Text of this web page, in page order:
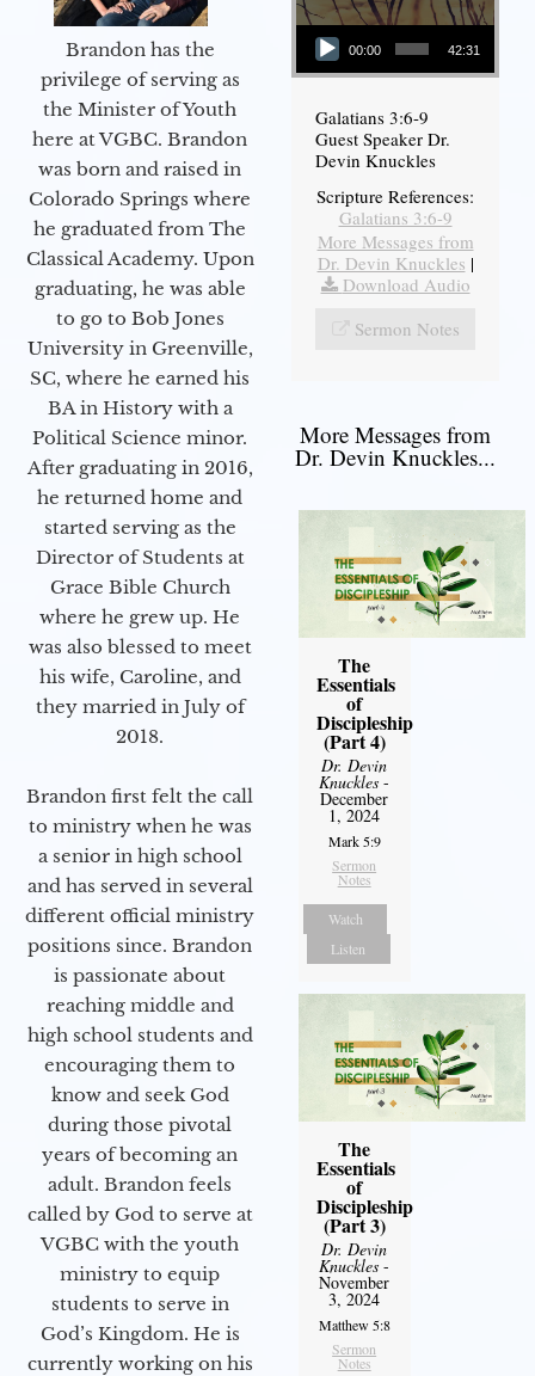
Brandon has the
privilege of serving as
the Minister of Youth
here at VGBC. Brandon
was born and raised in
Colorado Springs where
he graduated from The
Classical Academy. Upon
graduating, he was able
to go to Bob Jones
University in Greenville,
SC, where he earned his
BA in History with a
Political Science minor.
After graduating in 2016,
he returned home and
started serving as the
Director of Students at
Grace Bible Church
where he grew up. He
was also blessed to meet
his wife, Caroline, and
they married in July of
2018.
Brandon first felt the call
to ministry when he was
a senior in high school
and has served in several
different official ministry
positions since. Brandon
is passionate about
reaching middle and
high school students and
encouraging them to
know and seek God
during those pivotal
years of becoming an
adult. Brandon feels
called by God to serve at
VGBC with the youth
ministry to equip
students to serve in
God’s Kingdom. He is
currently working on his
Audio Player
00:00 42:31
Galatians 3:6-9
Guest Speaker Dr.
Devin Knuckles
Scripture References:
Galatians 3:6-9
More Messages from
Dr. Devin Knuckles |
Download Audio
Sermon Notes
More Messages from
Dr. Devin Knuckles...
The
Essentials
of
Discipleship
(Part 4)
Dr. Devin
Knuckles -
December
1, 2024
Mark 5:9
Sermon
Notes
Watch
Listen
The
Essentials
of
Discipleship
(Part 3)
Dr. Devin
Knuckles -
November
3, 2024
Matthew 5:8
Sermon
Notes